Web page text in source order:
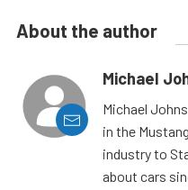
About the author
Michael
Michael
in the
industry to
about cars